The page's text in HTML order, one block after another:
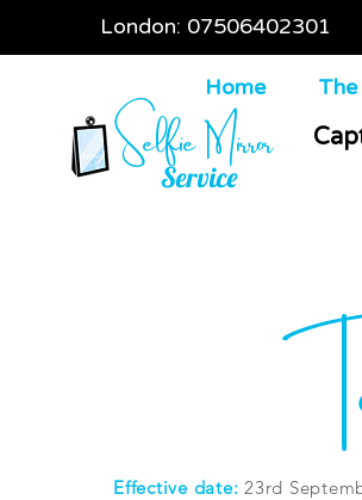
London: 07506402301
Home
Selfie Mirror
Service
Effective date: 23rd